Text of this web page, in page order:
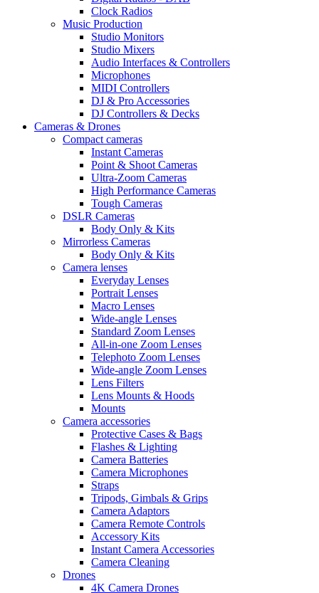
Clock Radios
Music Production
Studio Monitors
Studio Mixers
Audio Interfaces & Controllers
Microphones
MIDI Controllers
DJ & Pro Accessories
DJ Controllers & Decks
Cameras & Drones
Compact cameras
Instant Cameras
Point & Shoot Cameras
Ultra-Zoom Cameras
High Performance Cameras
Tough Cameras
DSLR Cameras
Body Only & Kits
Mirrorless Cameras
Body Only & Kits
Camera lenses
Everyday Lenses
Portrait Lenses
Macro Lenses
Wide-angle Lenses
Standard Zoom Lenses
All-in-one Zoom Lenses
Telephoto Zoom Lenses
Wide-angle Zoom Lenses
Lens Filters
Lens Mounts & Hoods
Mounts
Camera accessories
Protective Cases & Bags
Flashes & Lighting
Camera Batteries
Camera Microphones
Straps
Tripods, Gimbals & Grips
Camera Adaptors
Camera Remote Controls
Accessory Kits
Instant Camera Accessories
Camera Cleaning
Drones
4K Camera Drones